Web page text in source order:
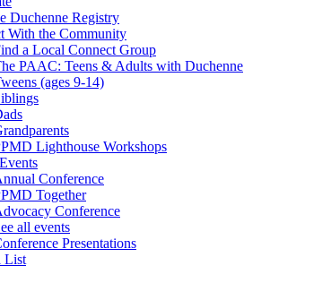
Duchenne Registry
With the Community
a Local Connect Group
PAAC: Teens & Adults with Duchenne
(ages 9-14)
Lighthouse Workshops
Conference
Together
Conference
all events
Presentations
List